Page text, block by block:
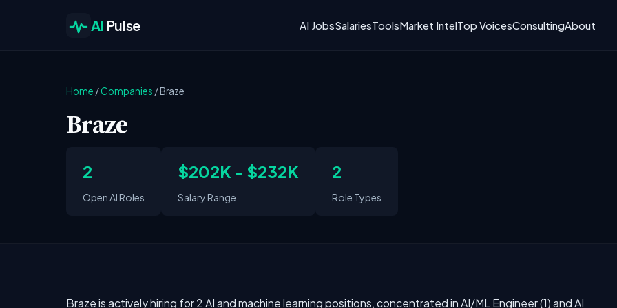
AI Pulse AI JobsSalariesToolsMarket IntelTop VoicesConsultingAbout
Home /Companies /Braze
Braze
2
Open AI Roles
$202K - $232K
Salary Range
2
Role Types
Braze is actively hiring for 2 AI and machine learning positions, concentrated in AI/ML Engineer (1) and AI